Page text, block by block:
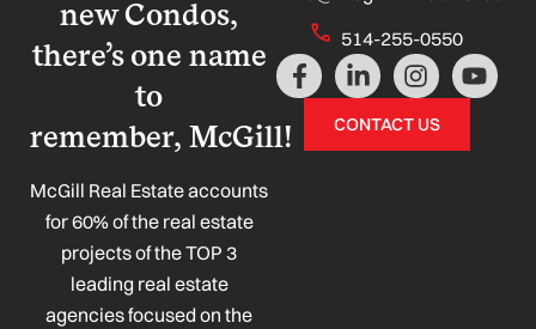
new Condos,
there’s one name
to
remember, McGill!
McGill Real Estate accounts
for 60% of the real estate
projects of the TOP 3
leading real estate
agencies focused on the
514-255-0550
F
a
L
i
n
k
I
n
s
t
Y
o
CONTACT US